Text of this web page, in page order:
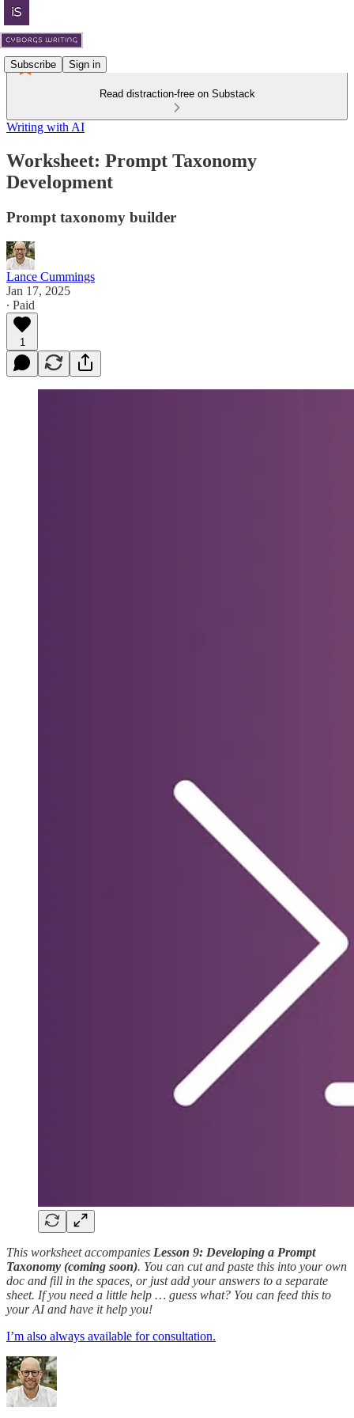
Subscribe Sign in
Read distraction-free on Substack
Writing with AI
Worksheet: Prompt Taxonomy
Development
Prompt taxonomy builder
Lance Cummings
Jan 17, 2025
∙ Paid
1
This worksheet accompanies Lesson 9: Developing a Prompt
Taxonomy (coming soon). You can cut and paste this into your own
doc and fill in the spaces, or just add your answers to a separate
sheet. If you need a little help … guess what? You can feed this to
your AI and have it help you!
I’m also always available for consultation.